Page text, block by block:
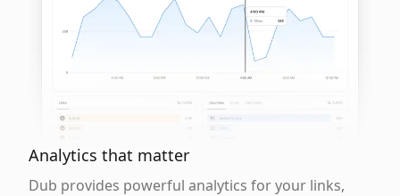
Analytics that matter
Dub provides powerful analytics for your links,